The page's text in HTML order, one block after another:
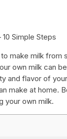
Simple Steps
make milk from
own milk can
and flavor of
make at home.
your own milk.